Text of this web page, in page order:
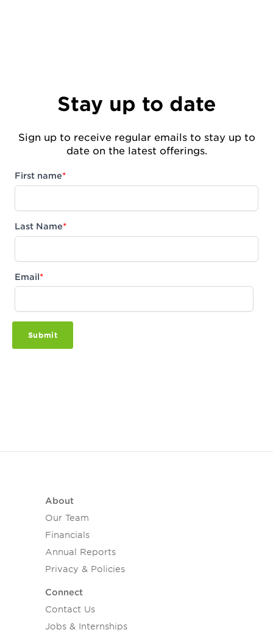
Stay up to date
Sign up to receive regular emails to stay up to
date on the latest offerings.
First name*
Last Name*
Email*
About
Our Team
Financials
Annual Reports
Privacy & Policies
Connect
Contact Us
Jobs & Internships